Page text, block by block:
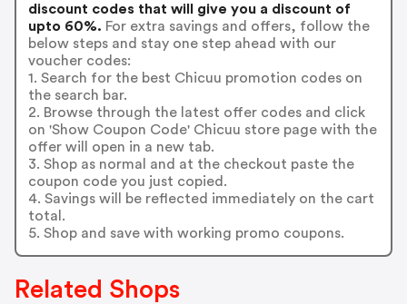
discount codes that will give you a discount of
upto 60%. For extra savings and offers, follow the
below steps and stay one step ahead with our
voucher codes:
1. Search for the best Chicuu promotion codes on
the search bar.
2. Browse through the latest offer codes and click
on 'Show Coupon Code' Chicuu store page with the
offer will open in a new tab.
3. Shop as normal and at the checkout paste the
coupon code you just copied.
4. Savings will be reflected immediately on the cart
total.
5. Shop and save with working promo coupons.
Related Shops